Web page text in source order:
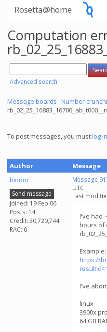
Rosetta@home
Computation
Advanced search
Message boards : Number
To post messages, you mustlog in
Author
Message
biodoc
Send message
Joined: 19 Feb 06
Posts: 14
Credit: 30,720,744
RAC: 0
Message
UTC
Last
I've had
hours of
Example:
https://
I've
linux
3900x
64 GB